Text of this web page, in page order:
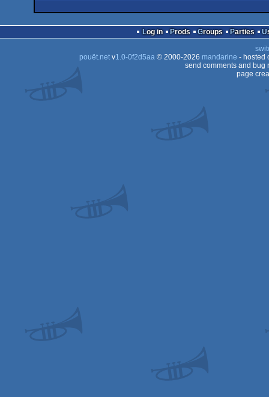
64
64
Log in Prods Groups Parties
pouët.netv1.0-0f2d5aa© 2000-2026 mandarine - hosted
send comments and bug
page